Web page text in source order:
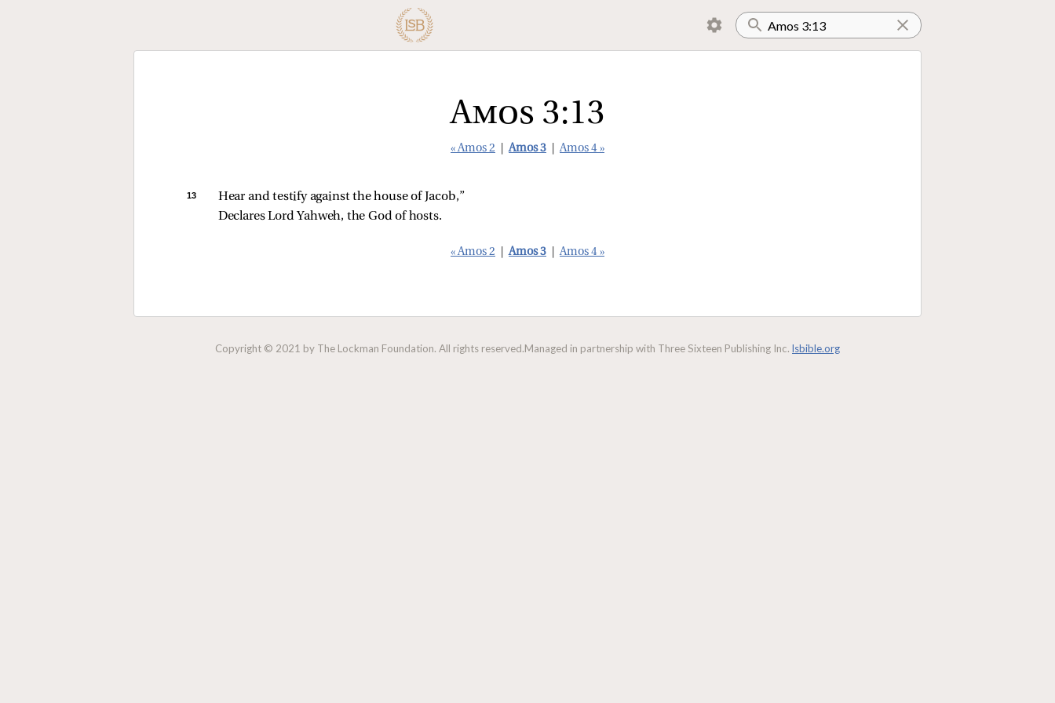
Amos 3:13
« Amos 2 Amos 3 Amos 4 »
13
Hear and testify against the house of Jacob,”
Declares Lord Yahweh, the God of hosts.
« Amos 2 Amos 3 Amos 4 »
Copyright © 2021 by The Lockman Foundation. All rights reserved.Managed in partnership with Three Sixteen Publishing Inc. lsbible.org